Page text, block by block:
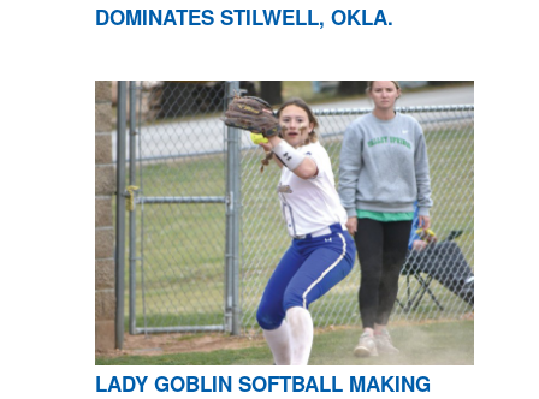
DOMINATES STILWELL, OKLA.
LADY GOBLIN SOFTBALL MAKING